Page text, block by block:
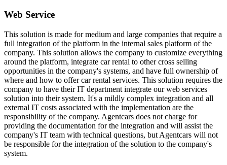
Web Service
This solution is made for medium and large companies that require a
full integration of the platform in the internal sales platform of the
company. This solution allows the company to customize everything
around the platform, integrate car rental to other cross selling
opportunities in the company's systems, and have full ownership of
where and how to offer car rental services. This solution requires the
company to have their IT department integrate our web services
solution into their system. It's a mildly complex integration and all
external IT costs associated with the implementation are the
responsibility of the company. Agentcars does not charge for
providing the documentation for the integration and will assist the
company's IT team with technical questions, but Agentcars will not
be responsible for the integration of the solution to the company's
system.